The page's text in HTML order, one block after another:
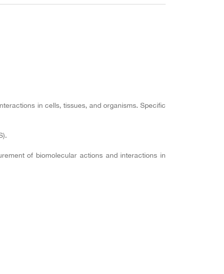
in cells, tissues, and organisms. Specific
of biomolecular actions and interactions in